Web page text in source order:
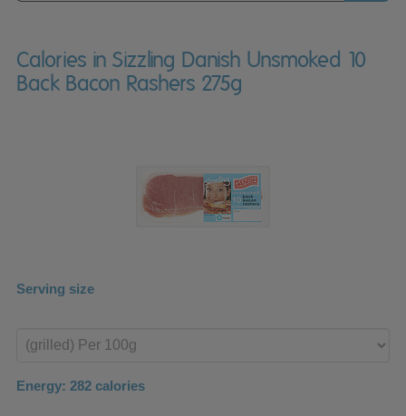
Calories in Sizzling Danish Unsmoked 10
Back Bacon Rashers 275g
Serving size
product
Energy: 282 calories